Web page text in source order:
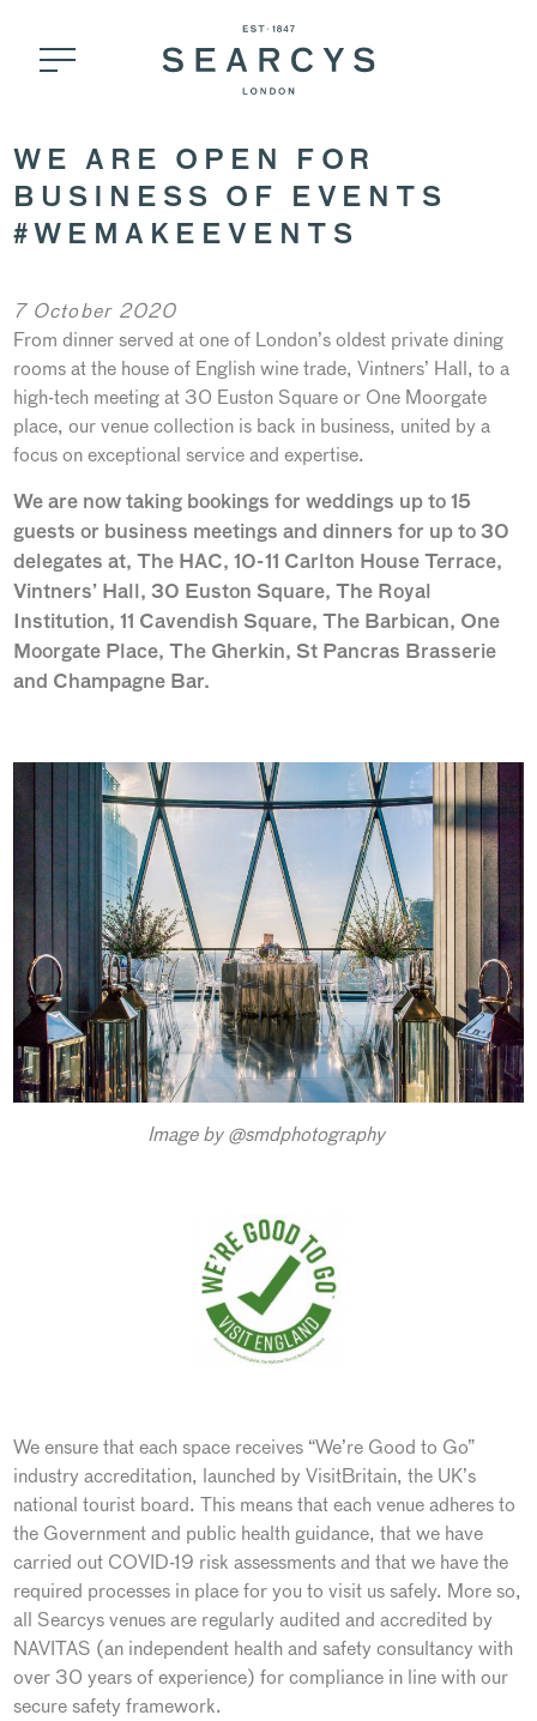
WE ARE OPEN FOR
BUSINESS OF EVENTS
#WEMAKEEVENTS
7 October 2020
From dinner served at one of London’s oldest private dining
rooms at the house of English wine trade, Vintners’ Hall, to a
high-tech meeting at 30 Euston Square or One Moorgate
place, our venue collection is back in business, united by a
focus on exceptional service and expertise.
We are now taking bookings for weddings up to 15
guests or business meetings and dinners for up to 30
delegates at, The HAC, 10-11 Carlton House Terrace,
Vintners’ Hall, 30 Euston Square, The Royal
Institution, 11 Cavendish Square, The Barbican, One
Moorgate Place, The Gherkin, St Pancras Brasserie
and Champagne Bar.
Image by @smdphotography
We ensure that each space receives “We’re Good to Go”
industry accreditation, launched by VisitBritain, the UK’s
national tourist board. This means that each venue adheres to
the Government and public health guidance, that we have
carried out COVID-19 risk assessments and that we have the
required processes in place for you to visit us safely. More so,
all Searcys venues are regularly audited and accredited by
NAVITAS (an independent health and safety consultancy with
over 30 years of experience) for compliance in line with our
secure safety framework.